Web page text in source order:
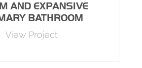
AND EXPANSIVE
BATHROOM
View Project